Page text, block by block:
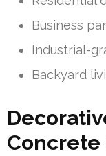
Business
Industrial-
Backyard
Concrete